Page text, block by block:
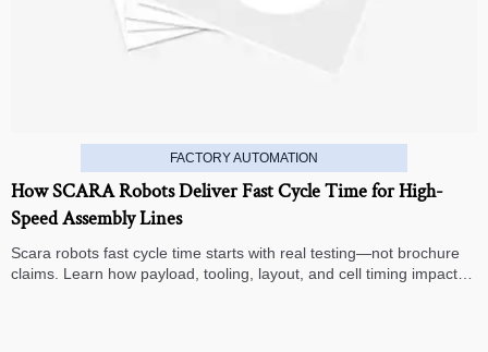
FACTORY AUTOMATION
How SCARA Robots Deliver Fast Cycle Time for High-
Speed Assembly Lines
Scara robots fast cycle time starts with real testing—not brochure
claims. Learn how payload, tooling, layout, and cell timing impact